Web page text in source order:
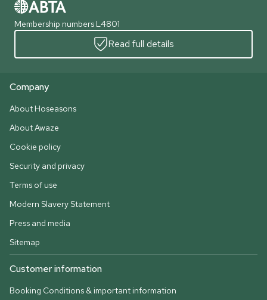
Membership numbers L4801
Read full details
Company
About Hoseasons
About Awaze
Cookie policy
Security and privacy
Terms of use
Modern Slavery Statement
Press and media
Sitemap
Customer information
Booking Conditions & important information